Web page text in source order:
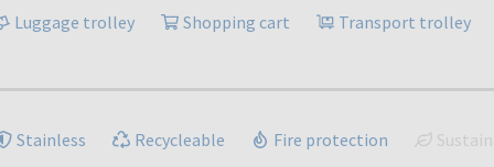
Luggage trolley Shopping cart Transport trolley
Stainless Recycleable Fire protection